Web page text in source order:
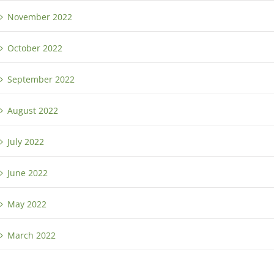
November 2022
October 2022
September 2022
August 2022
July 2022
June 2022
May 2022
March 2022